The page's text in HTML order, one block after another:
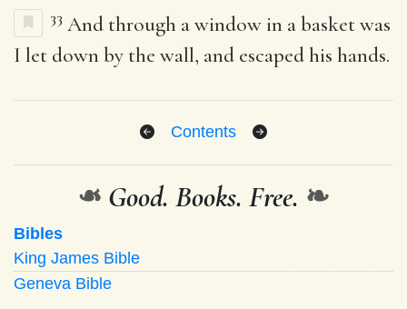
33 And through a window in a basket was
I let down by the wall, and escaped his hands.
Contents
❧ Good. Books. Free. ❧
Bibles
King James Bible
Geneva Bible